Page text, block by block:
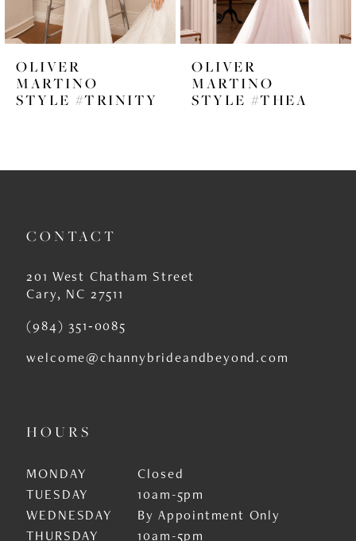
7
8
10
12
13
OLIVER
MARTINO
STYLE #TRINITY
OLIVER
MARTINO
STYLE #THEA
CONTACT
201 West Chatham Street
Cary, NC 27511
(984) 351‑0085
welcome@channybrideandbeyond.com
HOURS
MONDAY
Closed
TUESDAY
10am-5pm
WEDNESDAY
By Appointment Only
THURSDAY
10am-5pm